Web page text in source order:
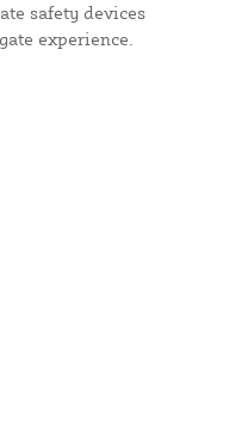
safety devices
experience.